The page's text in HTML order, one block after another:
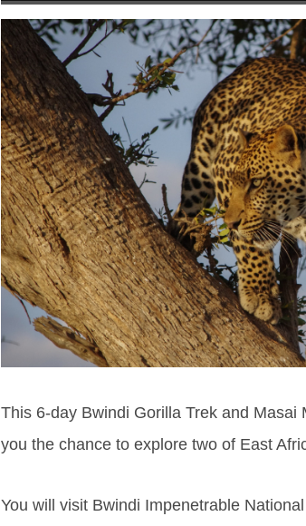
This 6-day Bwindi Gorilla Trek and
you the chance to explore two of East
You will visit Bwindi Impenetrable